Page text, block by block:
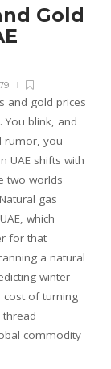
Gold
and gold prices
You blink, and
rumor, you
UAE shifts with
two worlds
gas
which
for that
a natural
winter
cost of turning
thread
commodity